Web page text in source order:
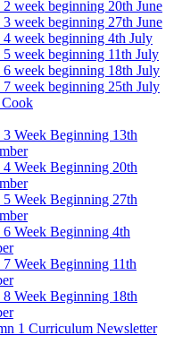
2 week beginning 20th June
3 week beginning 27th June
4 week beginning 4th July
5 week beginning 11th July
6 week beginning 18th July
7 week beginning 25th July
3 Week Beginning 13th
4 Week Beginning 20th
5 Week Beginning 27th
6 Week Beginning 4th
7 Week Beginning 11th
8 Week Beginning 18th
1 Curriculum Newsletter